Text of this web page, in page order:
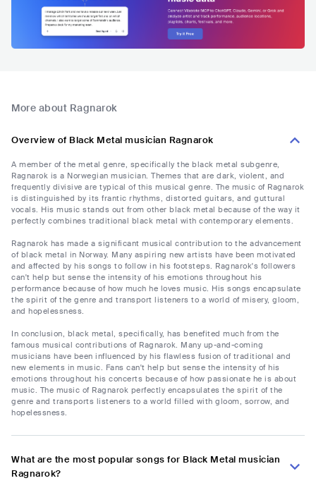
More about Ragnarok
Overview of Black Metal musician Ragnarok
A member of the metal genre, specifically the black metal subgenre,
Ragnarok is a Norwegian musician. Themes that are dark, violent, and
frequently divisive are typical of this musical genre. The music of Ragnarok
is distinguished by its frantic rhythms, distorted guitars, and guttural
vocals. His music stands out from other black metal because of the way it
perfectly combines traditional black metal with contemporary elements.
Ragnarok has made a significant musical contribution to the advancement
of black metal in Norway. Many aspiring new artists have been motivated
and affected by his songs to follow in his footsteps. Ragnarok's followers
can't help but sense the intensity of his emotions throughout his
performance because of how much he loves music. His songs encapsulate
the spirit of the genre and transport listeners to a world of misery, gloom,
and hopelessness.
In conclusion, black metal, specifically, has benefited much from the
famous musical contributions of Ragnarok. Many up-and-coming
musicians have been influenced by his flawless fusion of traditional and
new elements in music. Fans can't help but sense the intensity of his
emotions throughout his concerts because of how passionate he is about
music. The music of Ragnarok perfectly encapsulates the spirit of the
genre and transports listeners to a world filled with gloom, sorrow, and
hopelessness.
What are the most popular songs for Black Metal musician
Ragnarok?